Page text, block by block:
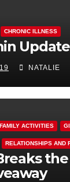
CHRONIC ILLNESS
Update
NATALIE
FAMILY ACTIVITIES
RELATIONSHIPS AND